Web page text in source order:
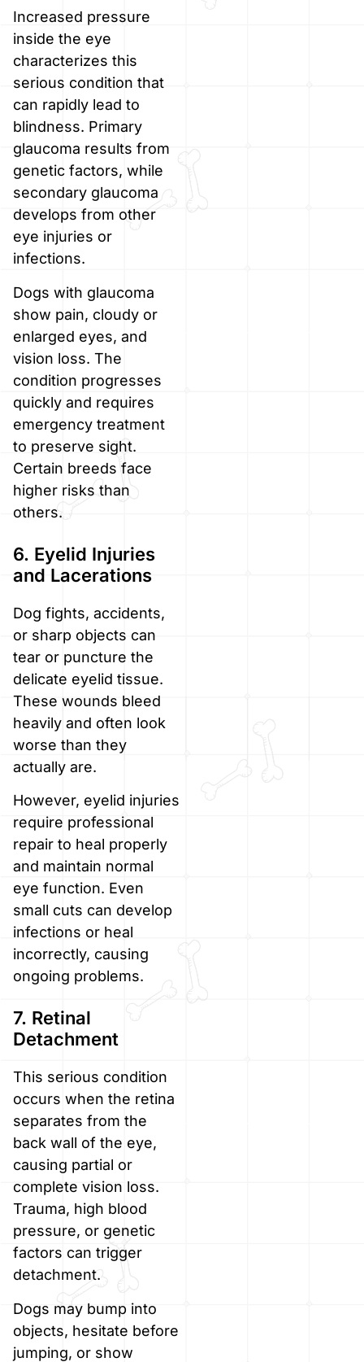
Increased pressure
inside the eye
characterizes this
serious condition that
can rapidly lead to
blindness. Primary
glaucoma results from
genetic factors, while
secondary glaucoma
develops from other
eye injuries or
infections.
Dogs with glaucoma
show pain, cloudy or
enlarged eyes, and
vision loss. The
condition progresses
quickly and requires
emergency treatment
to preserve sight.
Certain breeds face
higher risks than
others.
6. Eyelid Injuries
and Lacerations
Dog fights, accidents,
or sharp objects can
tear or puncture the
delicate eyelid tissue.
These wounds bleed
heavily and often look
worse than they
actually are.
However, eyelid injuries
require professional
repair to heal properly
and maintain normal
eye function. Even
small cuts can develop
infections or heal
incorrectly, causing
ongoing problems.
7. Retinal
Detachment
This serious condition
occurs when the retina
separates from the
back wall of the eye,
causing partial or
complete vision loss.
Trauma, high blood
pressure, or genetic
factors can trigger
detachment.
Dogs may bump into
objects, hesitate before
jumping, or show